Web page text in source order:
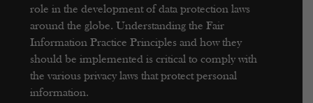
role in the development of data protection laws
around the globe. Understanding the Fair
Information Practice Principles and how they
should be implemented is critical to comply with
the various privacy laws that protect personal
information.